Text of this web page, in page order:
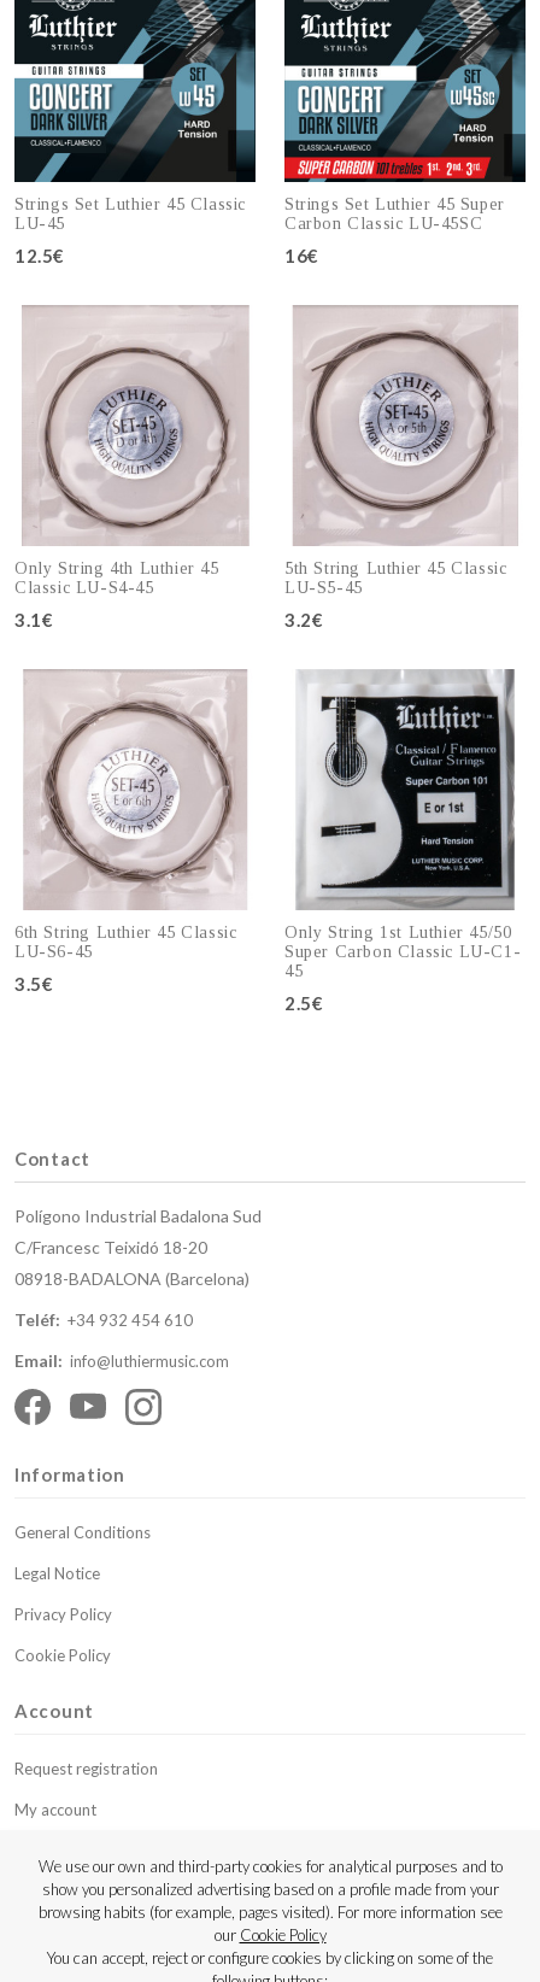
Strings Set Luthier 45 Classic
LU-45
12.5€
Strings Set Luthier 45 Super
Carbon Classic LU-45SC
16€
Only String 4th Luthier 45
Classic LU-S4-45
3.1€
5th String Luthier 45 Classic
LU-S5-45
3.2€
6th String Luthier 45 Classic
LU-S6-45
3.5€
Only String 1st Luthier 45/50
Super Carbon Classic LU-C1-
45
2.5€
Contact
Polígono Industrial Badalona Sud
C/Francesc Teixidó 18-20
08918-BADALONA (Barcelona)
Teléf: +34 932 454 610
Email: info@luthiermusic.com
Information
General Conditions
Legal Notice
Privacy Policy
Cookie Policy
Account
Request registration
My account
Contact
Copyright © 2023 Luthier Strings
We use our own and third-party cookies for analytical purposes and to
show you personalized advertising based on a profile made from your
browsing habits (for example, pages visited). For more information see
our Cookie Policy
You can accept, reject or configure cookies by clicking on some of the